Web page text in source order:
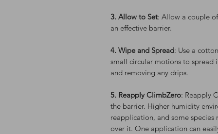
3. Allow to Set: Allow a couple
an effective barrier.
4. Wipe and Spread: Use a
small circular motions to spread
and removing any drips.
5. Reapply ClimbZero: Reapply
the barrier. Higher humidity
reapplication, and some
over it. One application can